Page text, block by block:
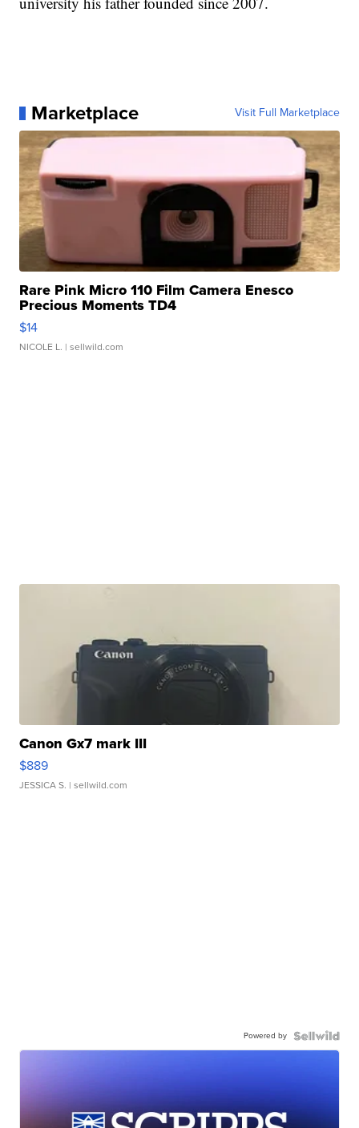
Marketplace Visit Full Marketplace
Rare Pink Micro 110 Film Camera Enesco
Precious Moments TD4
$14
NICOLE L. | sellwild.com
Canon Gx7 mark III
$889
JESSICA S. | sellwild.com
Powered by